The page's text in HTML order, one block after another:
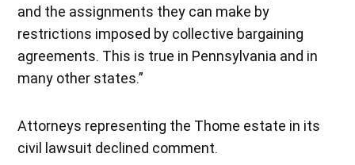
and the assignments they can make by
restrictions imposed by collective bargaining
agreements. This is true in Pennsylvania and in
many other states.”
Attorneys representing the Thome estate in its
civil lawsuit declined comment.